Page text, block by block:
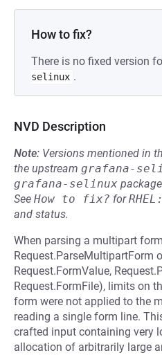
How to fix?
There is no fixed version
selinux .
NVD Description
Note: Versions mentioned in
the upstream grafana-
grafana-selinux
See How to fix? for
and status.
When parsing a multipart
Request.ParseMultipartForm
Request.FormValue,
Request.FormFile), limits on
form were not applied to the
reading a single form line.
crafted input containing very
allocation of arbitrarily large